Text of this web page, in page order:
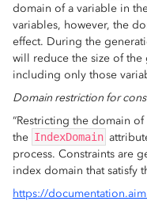
domain of a variable in
variables, however, the
effect. During the
will reduce the size of
including only those
Domain restriction for
“Restricting the domain
the IndexDomain
process. Constraints are
index domain that satisfy
https://